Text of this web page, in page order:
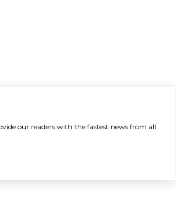
our readers with the fastest news from all